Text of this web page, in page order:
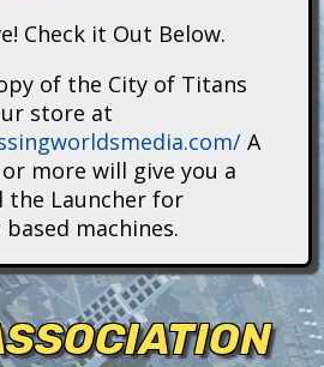
Check it Out Below.
of the City of Titans
store at
A
more will give you a
the Launcher for
machines.